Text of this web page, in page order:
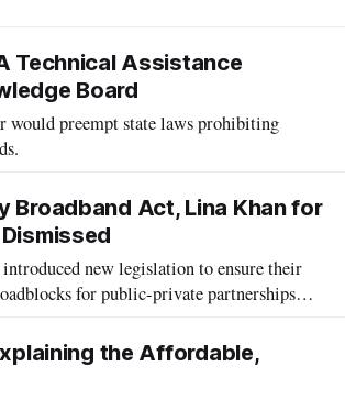
Technical Assistance
Board
would preempt state laws prohibiting
Broadband Act, Lina Khan for
new legislation to ensure their
for public-private partnerships
the Affordable,